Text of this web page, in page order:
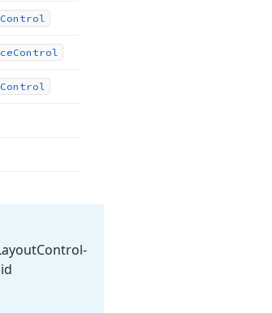
Control
Control
Control
Control-